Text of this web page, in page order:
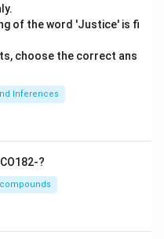
of the word 'Justice' is fi
choose the correct ans
Inferences
?